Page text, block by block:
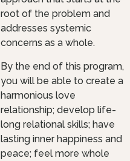
root of the problem and
addresses systemic
concerns as a whole.
By the end of this program,
you will be able to create a
harmonious love
relationship; develop life-
long relational skills; have
lasting inner happiness and
peace; feel more whole